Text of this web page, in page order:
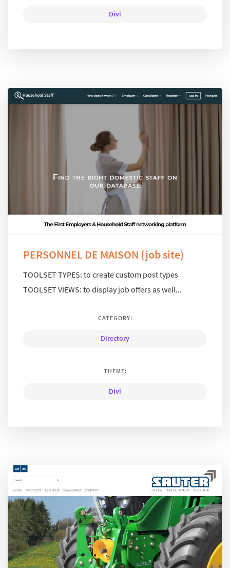
Divi
PERSONNEL DE MAISON (job site)
TOOLSET TYPES: to create custom post types
TOOLSET VIEWS: to display job offers as well...
CATEGORY:
Directory
THEME:
Divi